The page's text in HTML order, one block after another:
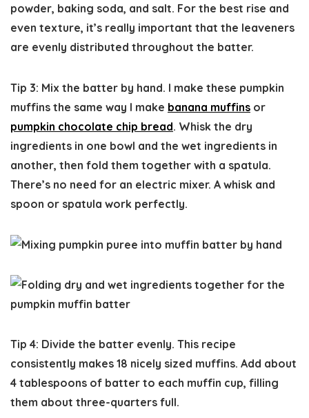
powder, baking soda, and salt. For the best rise and
even texture, it’s really important that the leaveners
are evenly distributed throughout the batter.
Tip 3: Mix the batter by hand. I make these pumpkin
muffins the same way I make banana muffins or
pumpkin chocolate chip bread. Whisk the dry
ingredients in one bowl and the wet ingredients in
another, then fold them together with a spatula.
There’s no need for an electric mixer. A whisk and
spoon or spatula work perfectly.
Tip 4: Divide the batter evenly. This recipe
consistently makes 18 nicely sized muffins. Add about
4 tablespoons of batter to each muffin cup, filling
them about three-quarters full.